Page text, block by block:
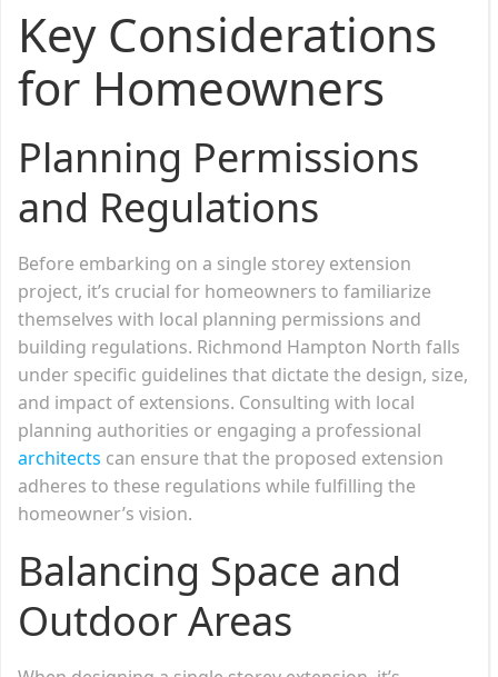
Key Considerations
for Homeowners
Planning Permissions
and Regulations
Before embarking on a single storey extension
project, it’s crucial for homeowners to familiarize
themselves with local planning permissions and
building regulations. Richmond Hampton North falls
under specific guidelines that dictate the design, size,
and impact of extensions. Consulting with local
planning authorities or engaging a professional
architects can ensure that the proposed extension
adheres to these regulations while fulfilling the
homeowner’s vision.
Balancing Space and
Outdoor Areas